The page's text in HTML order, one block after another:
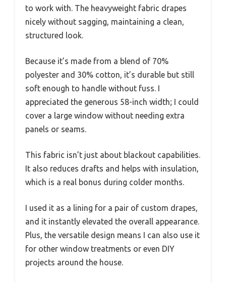
to work with. The heavyweight fabric drapes
nicely without sagging, maintaining a clean,
structured look.
Because it’s made from a blend of 70%
polyester and 30% cotton, it’s durable but still
soft enough to handle without fuss. I
appreciated the generous 58-inch width; I could
cover a large window without needing extra
panels or seams.
This fabric isn’t just about blackout capabilities.
It also reduces drafts and helps with insulation,
which is a real bonus during colder months.
I used it as a lining for a pair of custom drapes,
and it instantly elevated the overall appearance.
Plus, the versatile design means I can also use it
for other window treatments or even DIY
projects around the house.